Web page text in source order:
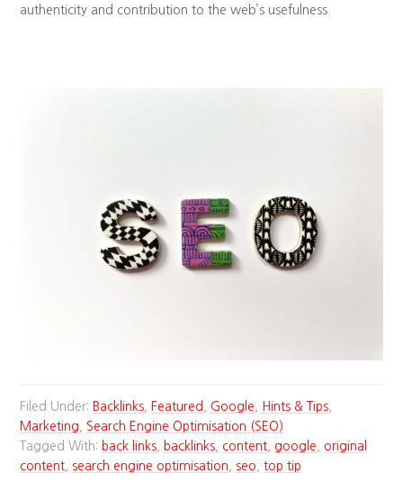
authenticity and contribution to the web’s usefulness.
Filed Under: Backlinks Featured Google Hints & Tips
Marketing
Search Engine Optimisation (SEO)
Tagged With: back links backlinks content google
original
content
search engine optimisation seo ,top tip